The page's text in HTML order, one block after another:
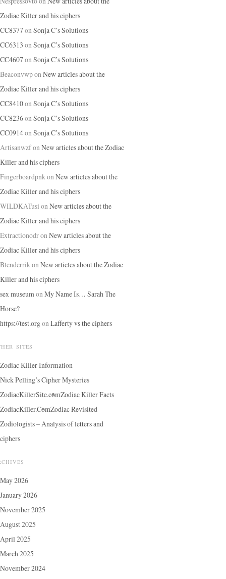
Zodiac Killer and his ciphers
CC8377 onSonja C’s Solutions
CC6313 onSonja C’s Solutions
CC4607 onSonja C’s Solutions
BeaconvwponNew articles about the
Zodiac Killer and his ciphers
CC8410onSonja C’s Solutions
CC8236onSonja C’s Solutions
CC0914onSonja C’s Solutions
ArtisanwzfonNew articles about the Zodiac
Killer and his ciphers
FingerboardpnkonNew articles about the
Zodiac Killer and his ciphers
WILDKATusi onNew articles about the
Zodiac Killer and his ciphers
ExtractionodronNew articles about the
Zodiac Killer and his ciphers
BlenderrikonNew articles about the Zodiac
Killer and his ciphers
sex museumonMy Name Is… Sarah The
Horse?
https://test.orgonLafferty vs the ciphers
SITES
Zodiac Killer Information
Nick Pelling’s Cipher Mysteries
ZodiacKillerSite.comZodiac Killer Facts
ZodiacKiller.ComZodiac Revisited
Zodiologists – Analysis of letters and
ciphers
May 2026
January 2026
November 2025
August 2025
April 2025
March 2025
November 2024